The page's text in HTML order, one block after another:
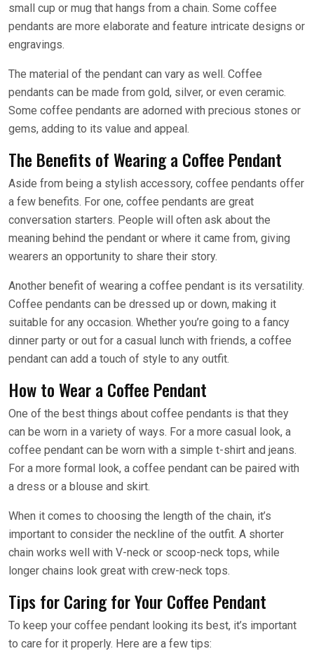
small cup or mug that hangs from a chain. Some coffee
pendants are more elaborate and feature intricate designs or
engravings.
The material of the pendant can vary as well. Coffee
pendants can be made from gold, silver, or even ceramic.
Some coffee pendants are adorned with precious stones or
gems, adding to its value and appeal.
The Benefits of Wearing a Coffee Pendant
Aside from being a stylish accessory, coffee pendants offer
a few benefits. For one, coffee pendants are great
conversation starters. People will often ask about the
meaning behind the pendant or where it came from, giving
wearers an opportunity to share their story.
Another benefit of wearing a coffee pendant is its versatility.
Coffee pendants can be dressed up or down, making it
suitable for any occasion. Whether you’re going to a fancy
dinner party or out for a casual lunch with friends, a coffee
pendant can add a touch of style to any outfit.
How to Wear a Coffee Pendant
One of the best things about coffee pendants is that they
can be worn in a variety of ways. For a more casual look, a
coffee pendant can be worn with a simple t-shirt and jeans.
For a more formal look, a coffee pendant can be paired with
a dress or a blouse and skirt.
When it comes to choosing the length of the chain, it’s
important to consider the neckline of the outfit. A shorter
chain works well with V-neck or scoop-neck tops, while
longer chains look great with crew-neck tops.
Tips for Caring for Your Coffee Pendant
To keep your coffee pendant looking its best, it’s important
to care for it properly. Here are a few tips: